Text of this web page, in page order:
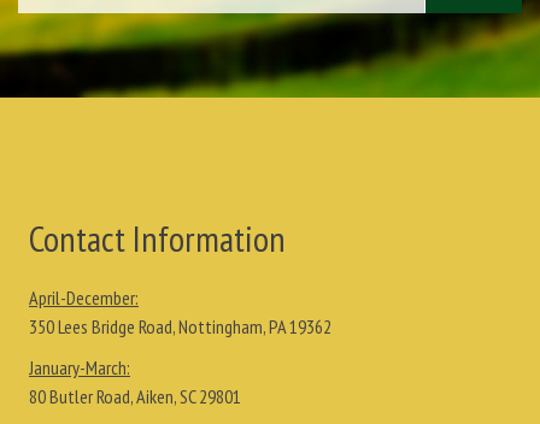
Contact Information
April-December:
350 Lees Bridge Road, Nottingham, PA 19362
January-March:
80 Butler Road, Aiken, SC 29801